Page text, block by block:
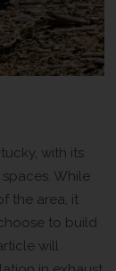
with its
While
the area, it
to build
will